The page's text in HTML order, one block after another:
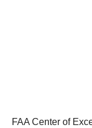
FAA Center of